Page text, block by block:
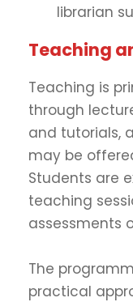
librarian
Teaching
Teaching is
through
and tutorials,
may be
Students are
teaching
assessments
The
practical